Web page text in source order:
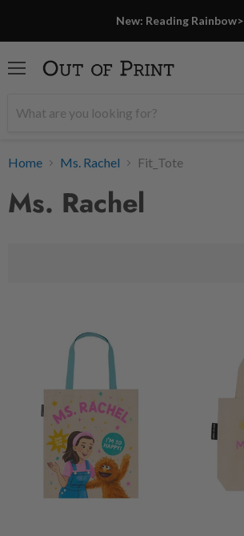
New: Reading Rainbow>
Home Ms. Rachel Fit_Tote
Ms. Rachel